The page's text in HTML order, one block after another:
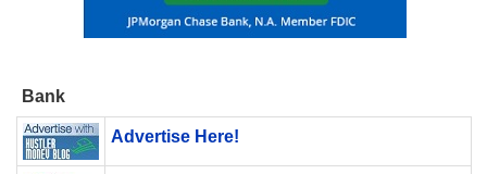
Bank
Advertise Here!